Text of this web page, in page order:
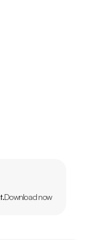
Download now